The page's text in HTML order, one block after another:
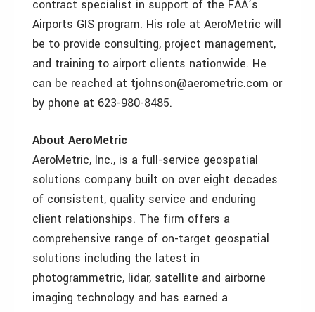
contract specialist in support of the FAA’s
Airports GIS program. His role at AeroMetric will
be to provide consulting, project management,
and training to airport clients nationwide. He
can be reached at tjohnson@aerometric.com or
by phone at 623-980-8485.
About AeroMetric
AeroMetric, Inc., is a full-service geospatial
solutions company built on over eight decades
of consistent, quality service and enduring
client relationships. The firm offers a
comprehensive range of on-target geospatial
solutions including the latest in
photogrammetric, lidar, satellite and airborne
imaging technology and has earned a